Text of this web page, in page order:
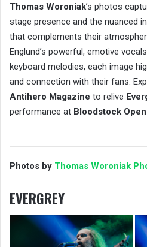
Thomas Woroniak’s photos
stage presence and the nuanced
that complements their
Englund’s powerful, emotive
keyboard melodies, each image
and connection with their fans.
Antihero Magazine to relive
performance at Bloodstock
Photos by Thomas Woroniak
EVERGREY